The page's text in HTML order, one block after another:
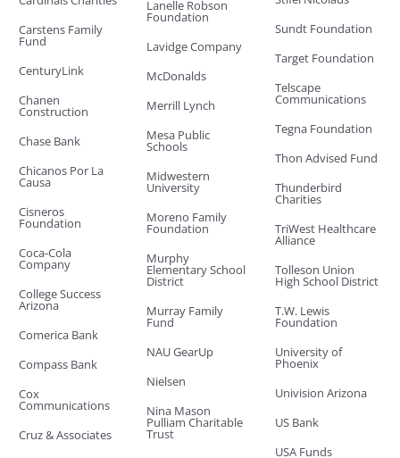
Carstens Family
Fund
CenturyLink
Chanen
Construction
Chase Bank
Chicanos Por La
Causa
Cisneros
Foundation
Coca-Cola
Company
College Success
Arizona
Comerica Bank
Compass Bank
Cox
Communications
Cruz & Associates
Lanelle Robson
Foundation
Lavidge Company
McDonalds
Merrill Lynch
Mesa Public
Schools
Midwestern
University
Moreno Family
Foundation
Murphy
Elementary School
District
Murray Family
Fund
NAU GearUp
Nielsen
Nina Mason
Pulliam Charitable
Trust
Sundt Foundation
Target Foundation
Telscape
Communications
Tegna Foundation
Thon Advised Fund
Thunderbird
Charities
TriWest Healthcare
Alliance
Tolleson Union
High School District
T.W. Lewis
Foundation
University of
Phoenix
Univision Arizona
US Bank
USA Funds